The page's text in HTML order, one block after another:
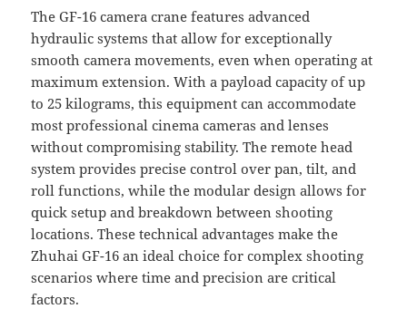
The GF-16 camera crane features advanced
hydraulic systems that allow for exceptionally
smooth camera movements, even when operating at
maximum extension. With a payload capacity of up
to 25 kilograms, this equipment can accommodate
most professional cinema cameras and lenses
without compromising stability. The remote head
system provides precise control over pan, tilt, and
roll functions, while the modular design allows for
quick setup and breakdown between shooting
locations. These technical advantages make the
Zhuhai GF-16 an ideal choice for complex shooting
scenarios where time and precision are critical
factors.